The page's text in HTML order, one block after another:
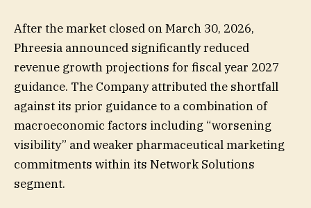
After the market closed on March 30, 2026,
Phreesia announced significantly reduced
revenue growth projections for fiscal year 2027
guidance. The Company attributed the shortfall
against its prior guidance to a combination of
macroeconomic factors including “worsening
visibility” and weaker pharmaceutical marketing
commitments within its Network Solutions
segment.